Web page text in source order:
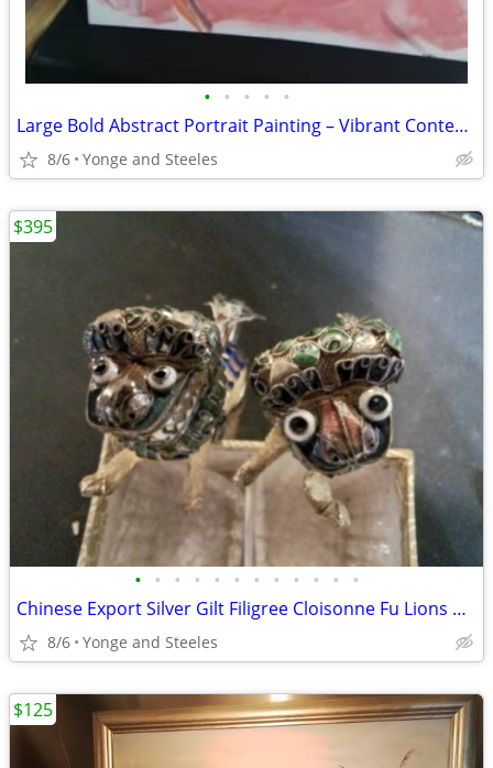
• • • • •
Large Bold Abstract Portrait Painting – Vibrant Contemporary Original
8/6 Yonge and Steeles
• • • • • • • • • • • •
Chinese Export Silver Gilt Filigree Cloisonne Fu Lions Guardian Dogs M
8/6 Yonge and Steeles
$395
$125